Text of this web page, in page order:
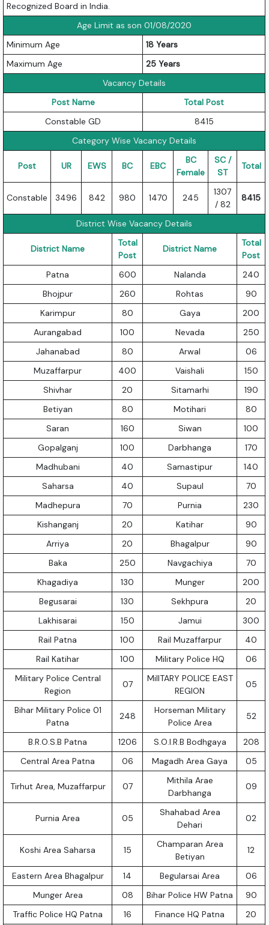
Recognized Board in India.
Age Limit as son 01/08/2020
Minimum Age
18 Years
Maximum Age
25 Years
Vacancy Details
Post Name
Total Post
Constable GD
8415
Category Wise Vacancy Details
Post UR EWS BC EBC
BC
Female
SC /
ST
Total
Constable 3496 842 980 1470 245
1307
/ 82
8415
District Wise Vacancy Details
District Name
Total
Post
District Name
Total
Post
Patna
600 Nalanda
240
Bhojpur
260 Rohtas
90
Karimpur
80 Gaya
200
Aurangabad
100 Nevada
250
Jahanabad
80 Arwal
06
Muzaffarpur
400 Vaishali
150
Shivhar
20 Sitamarhi
190
Betiyan
80 Motihari
80
Saran
160 Siwan
100
Gopalganj
100 Darbhanga
170
Madhubani
40 Samastipur
140
Saharsa
40 Supaul
70
Madhepura
70 Purnia
230
Kishanganj
20 Katihar
90
Arriya
20 Bhagalpur
90
Baka
250 Navgachiya
70
Khagadiya
130 Munger
200
Begusarai
130 Sekhpura
20
Lakhisarai
150 Jamui
300
Rail Patna
100 Rail Muzaffarpur
40
Rail Katihar
100 Military Police HQ
06
Military Police Central
Region
07
MilITARY POLICE EAST
REGION
05
Bihar Military Police 01
Patna
248
Horseman Military
Police Area
52
B.R.O.S.B Patna 1206 S.O.I.R.B Bodhgaya
208
Central Area Patna
06 Magadh Area Gaya 05
Tirhut Area, Muzaffarpur 07
Mithila Arae
Darbhanga
09
Purnia Area 05
Shahabad Area
Dehari
02
Koshi Area Saharsa 15
Champaran Area
Betiyan
12
Eastern Area Bhagalpur 14 Begularsai Area
06
Munger Area
08 Bihar Police HW Patna
90
Traffic Police HQ Patna
16 Finance HQ Patna 20